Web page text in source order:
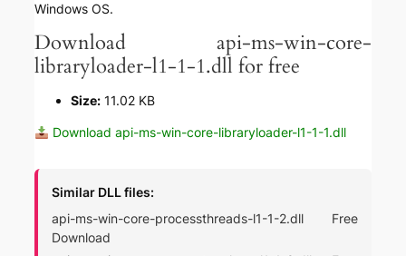
Windows OS.
Download api-ms-win-core-
libraryloader-l1-1-1.dll for free
Size: 11.02 KB
Download api-ms-win-core-libraryloader-l1-1-1.dll
Similar DLL files:
api-ms-win-core-processthreads-l1-1-2.dll Free
Download